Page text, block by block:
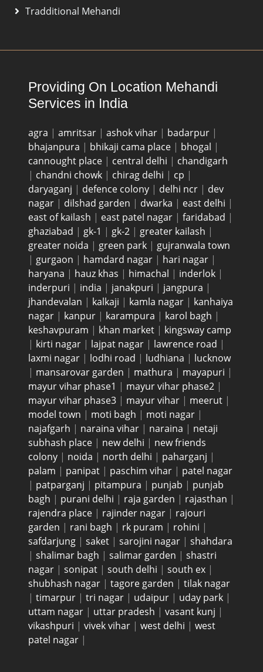
Tradditional Mehandi
Providing On Location Mehandi
Services in India
agra | amritsar | ashok vihar | badarpur |
bhajanpura | bhikaji cama place | bhogal |
cannought place | central delhi | chandigarh
| chandni chowk | chirag delhi | cp |
daryaganj | defence colony | delhi ncr | dev
nagar | dilshad garden | dwarka | east delhi |
east of kailash | east patel nagar | faridabad |
ghaziabad | gk-1 | gk-2 | greater kailash |
greater noida | green park | gujranwala town
| gurgaon | hamdard nagar | hari nagar |
haryana | hauz khas | himachal | inderlok |
inderpuri | india | janakpuri | jangpura |
jhandevalan | kalkaji | kamla nagar | kanhaiya
nagar | kanpur | karampura | karol bagh |
keshavpuram | khan market | kingsway camp
| kirti nagar | lajpat nagar | lawrence road |
laxmi nagar | lodhi road | ludhiana | lucknow
| mansarovar garden | mathura | mayapuri |
mayur vihar phase1 | mayur vihar phase2 |
mayur vihar phase3 | mayur vihar | meerut |
model town | moti bagh | moti nagar |
najafgarh | naraina vihar | naraina | netaji
subhash place | new delhi | new friends
colony | noida | north delhi | paharganj |
palam | panipat | paschim vihar | patel nagar
| patparganj | pitampura | punjab | punjab
bagh | purani delhi | raja garden | rajasthan |
rajendra place | rajinder nagar | rajouri
garden | rani bagh | rk puram | rohini |
safdarjung | saket | sarojini nagar | shahdara
| shalimar bagh | salimar garden | shastri
nagar | sonipat | south delhi | south ex |
shubhash nagar | tagore garden | tilak nagar
| timarpur | tri nagar | udaipur | uday park |
uttam nagar | uttar pradesh | vasant kunj |
vikashpuri | vivek vihar | west delhi | west
patel nagar |